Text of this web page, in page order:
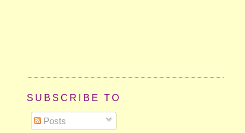
SUBSCRIBE TO
Posts